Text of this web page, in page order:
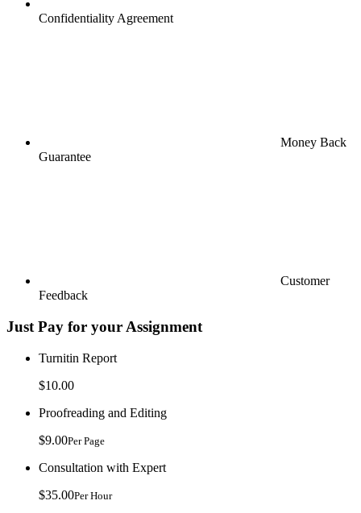
Confidentiality Agreement
Money Back
Guarantee
Customer
Feedback
Just Pay for your Assignment
Turnitin Report
$10.00
Proofreading and Editing
$9.00Per Page
Consultation with Expert
$35.00Per Hour